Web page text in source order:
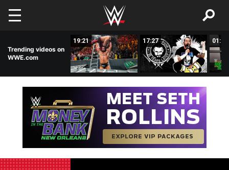
Skip to main content
Trending videos on
WWE.com
19:21 17:27 01:28